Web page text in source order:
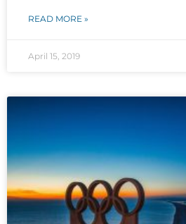
READ MORE »
April 15, 2019